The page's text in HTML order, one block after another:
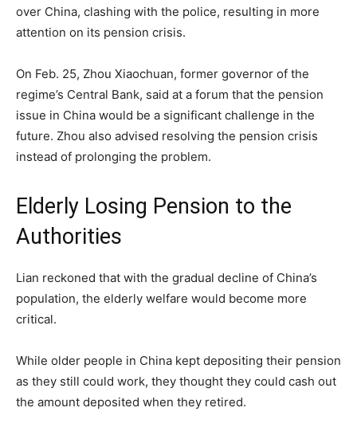
over China, clashing with the police, resulting in more
attention on its pension crisis.
On Feb. 25, Zhou Xiaochuan, former governor of the
regime’s Central Bank, said at a forum that the pension
issue in China would be a significant challenge in the
future. Zhou also advised resolving the pension crisis
instead of prolonging the problem.
Elderly Losing Pension to the
Authorities
Lian reckoned that with the gradual decline of China’s
population, the elderly welfare would become more
critical.
While older people in China kept depositing their pension
as they still could work, they thought they could cash out
the amount deposited when they retired.